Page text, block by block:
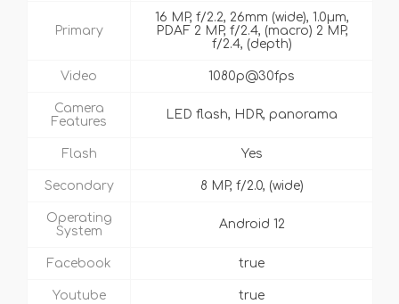
Primary
16 MP, f/2.2, 26mm (wide), 1.0µm,
PDAF 2 MP, f/2.4, (macro) 2 MP,
f/2.4, (depth)
Video 1080p@30fps
Camera
Features
LED flash, HDR, panorama
Flash Yes
Secondary 8 MP, f/2.0, (wide)
Operating
System
Android 12
Facebook true
Youtube true